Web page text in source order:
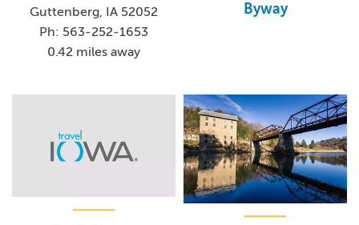
Guttenberg, IA 52052
Ph: 563-252-1653
0.42 miles away
Byway